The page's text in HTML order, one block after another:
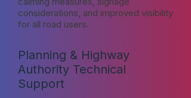
considerations, and improved visibility
for all road users.
Planning & Highway
Authority Technical
Support